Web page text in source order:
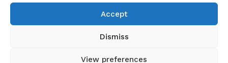
Accept
Dismiss
View preferences
Software Testing
Testing Management and Planning